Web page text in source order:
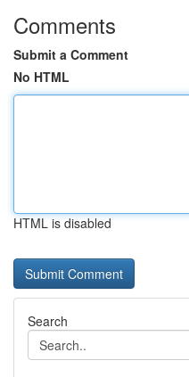
Comments
Submit a Comment
No HTML
HTML is disabled
Search